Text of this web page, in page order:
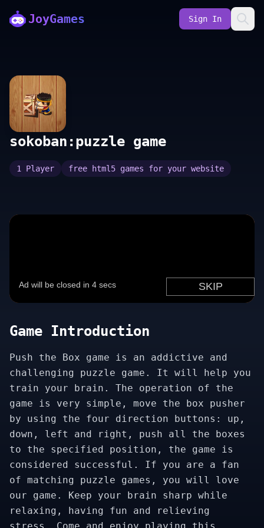
JoyGames Sign In
sokoban:puzzle game
1 Player free html5 games for your website
Game Introduction
Push the Box game is an addictive and
challenging puzzle game. It will help you
train your brain. The operation of the
game is very simple, move the box pusher
by using the four direction buttons: up,
down, left and right, push all the boxes
to the specified position, the game is
considered successful. If you are a fan
of matching puzzle games, you will love
our game. Keep your brain sharp while
relaxing, having fun and relieving